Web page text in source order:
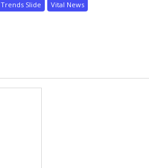
Trends Slide
Vital News